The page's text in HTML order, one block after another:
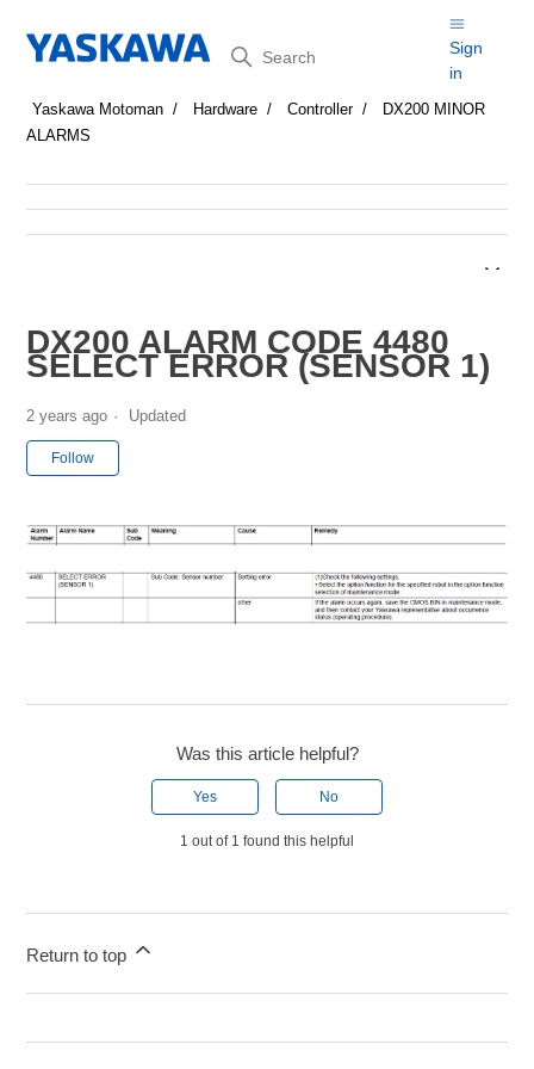
Search
Sign
in
Yaskawa Motoman Hardware Controller
DX200 MINOR
ALARMS
DX200 ALARM CODE 4480
SELECT ERROR (SENSOR 1)
2 years ago Updated
Follow
Was this article helpful?
Yes No
1 out of 1 found this helpful
Return to top